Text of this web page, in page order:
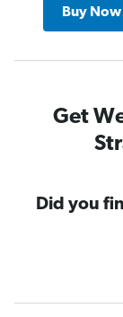
Buy Now
Get
Did you